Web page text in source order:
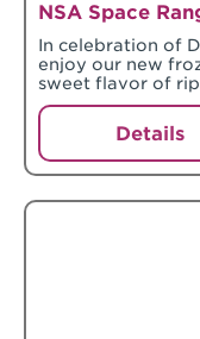
NSA Space
In celebration of
enjoy our new
sweet flavor of
Details